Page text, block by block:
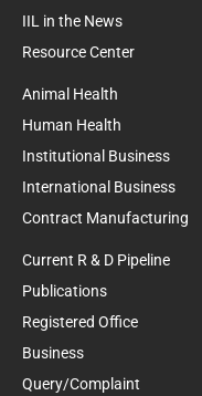
IIL in the News
Resource Center
Animal Health
Human Health
Institutional Business
International Business
Contract Manufacturing
Current R & D Pipeline
Publications
Registered Office
Business
Query/Complaint